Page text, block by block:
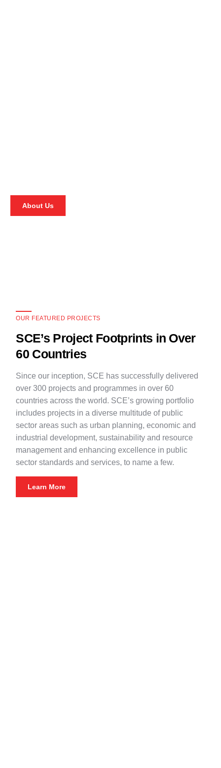
About Us
OUR FEATURED PROJECTS
SCE’s Project Footprints in Over
60 Countries
Since our inception, SCE has successfully delivered
over 300 projects and programmes in over 60
countries across the world. SCE’s growing portfolio
includes projects in a diverse multitude of public
sector areas such as urban planning, economic and
industrial development, sustainability and resource
management and enhancing excellence in public
sector standards and services, to name a few.
Learn More